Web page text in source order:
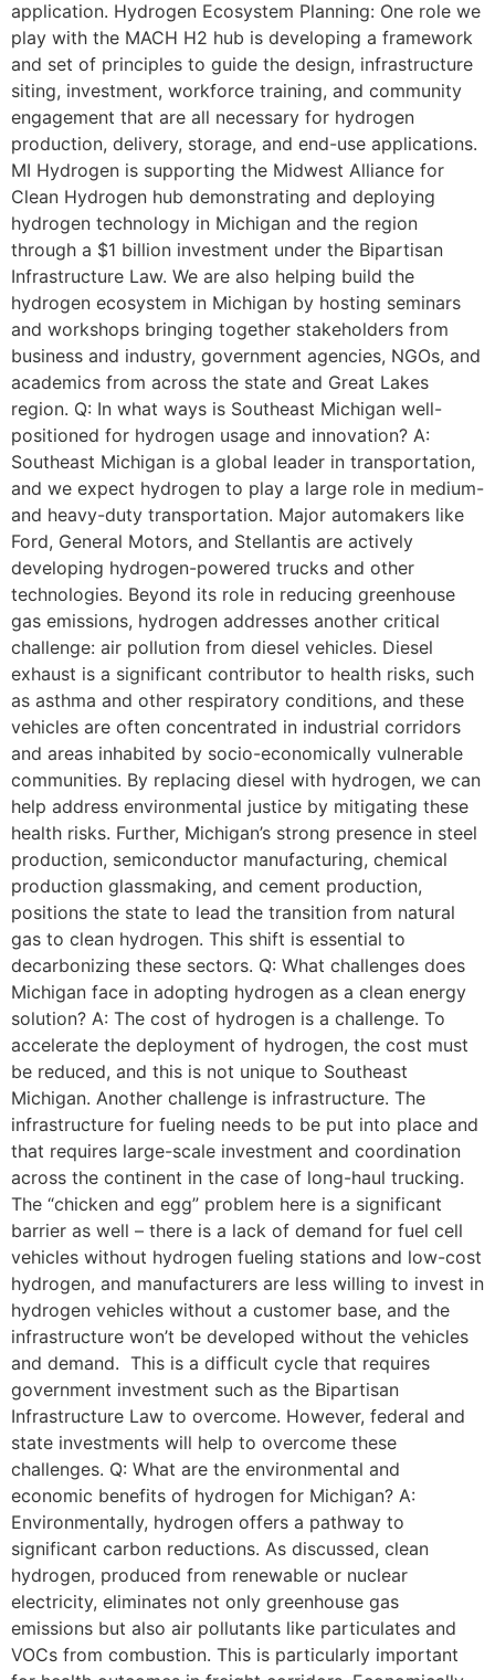
application. Hydrogen Ecosystem Planning: One role we
play with the MACH H2 hub is developing a framework
and set of principles to guide the design, infrastructure
siting, investment, workforce training, and community
engagement that are all necessary for hydrogen
production, delivery, storage, and end-use applications.
MI Hydrogen is supporting the Midwest Alliance for
Clean Hydrogen hub demonstrating and deploying
hydrogen technology in Michigan and the region
through a $1 billion investment under the Bipartisan
Infrastructure Law. We are also helping build the
hydrogen ecosystem in Michigan by hosting seminars
and workshops bringing together stakeholders from
business and industry, government agencies, NGOs, and
academics from across the state and Great Lakes
region. Q: In what ways is Southeast Michigan well-
positioned for hydrogen usage and innovation? A:
Southeast Michigan is a global leader in transportation,
and we expect hydrogen to play a large role in medium-
and heavy-duty transportation. Major automakers like
Ford, General Motors, and Stellantis are actively
developing hydrogen-powered trucks and other
technologies. Beyond its role in reducing greenhouse
gas emissions, hydrogen addresses another critical
challenge: air pollution from diesel vehicles. Diesel
exhaust is a significant contributor to health risks, such
as asthma and other respiratory conditions, and these
vehicles are often concentrated in industrial corridors
and areas inhabited by socio-economically vulnerable
communities. By replacing diesel with hydrogen, we can
help address environmental justice by mitigating these
health risks. Further, Michigan’s strong presence in steel
production, semiconductor manufacturing, chemical
production glassmaking, and cement production,
positions the state to lead the transition from natural
gas to clean hydrogen. This shift is essential to
decarbonizing these sectors. Q: What challenges does
Michigan face in adopting hydrogen as a clean energy
solution? A: The cost of hydrogen is a challenge. To
accelerate the deployment of hydrogen, the cost must
be reduced, and this is not unique to Southeast
Michigan. Another challenge is infrastructure. The
infrastructure for fueling needs to be put into place and
that requires large-scale investment and coordination
across the continent in the case of long-haul trucking.
The “chicken and egg” problem here is a significant
barrier as well – there is a lack of demand for fuel cell
vehicles without hydrogen fueling stations and low-cost
hydrogen, and manufacturers are less willing to invest in
hydrogen vehicles without a customer base, and the
infrastructure won’t be developed without the vehicles
and demand. This is a difficult cycle that requires
government investment such as the Bipartisan
Infrastructure Law to overcome. However, federal and
state investments will help to overcome these
challenges. Q: What are the environmental and
economic benefits of hydrogen for Michigan? A:
Environmentally, hydrogen offers a pathway to
significant carbon reductions. As discussed, clean
hydrogen, produced from renewable or nuclear
electricity, eliminates not only greenhouse gas
emissions but also air pollutants like particulates and
VOCs from combustion. This is particularly important